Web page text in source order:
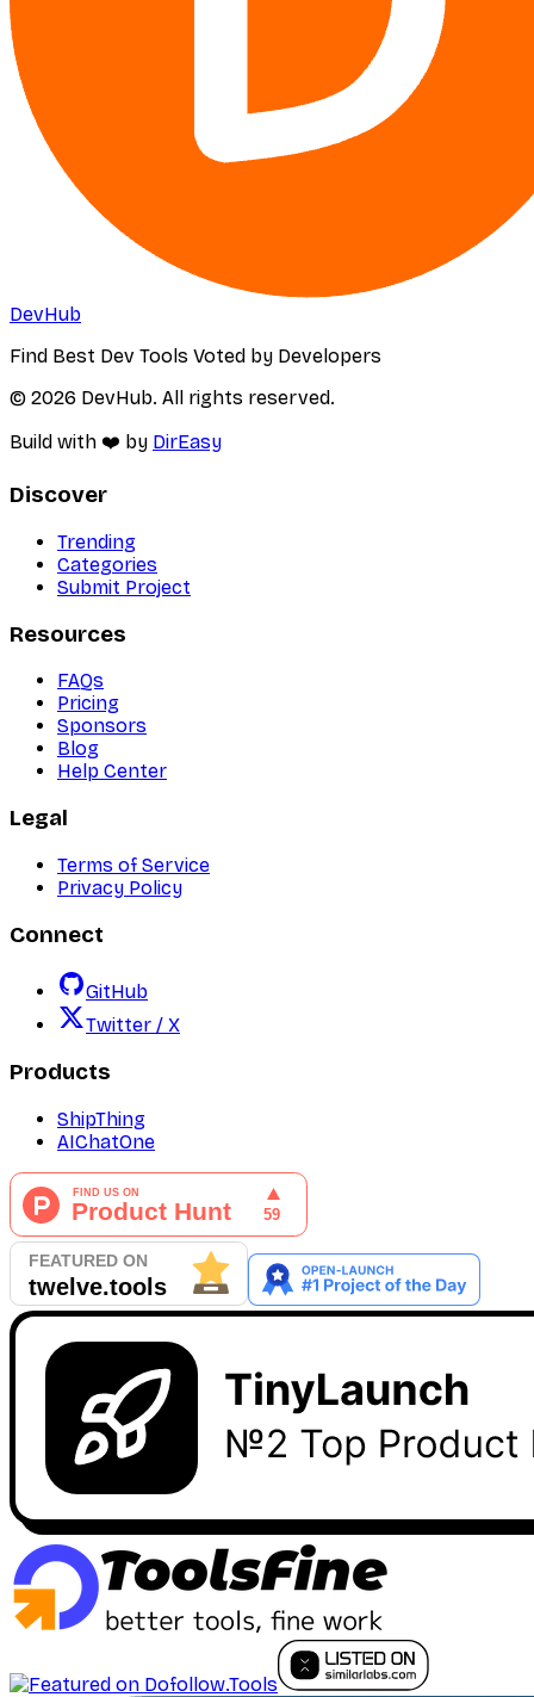
DevHub
Find Best Dev Tools Voted by Developers
© 2026 DevHub. All rights reserved.
Build with ❤️ by DirEasy
Discover
Trending
Categories
Submit Project
Resources
FAQs
Pricing
Sponsors
Blog
Help Center
Legal
Terms of Service
Privacy Policy
Connect
GitHub
Twitter / X
Products
ShipThing
AIChatOne